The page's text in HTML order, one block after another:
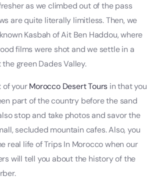
as we climbed out of the pass
are quite literally limitless. Then, we
Kasbah of Ait Ben Haddou, where
films were shot and we settle in a
green Dades Valley.
of yourMorocco Desert Tours in that you
part of the country before the sand
stop and take photos and savor the
secluded mountain cafes. Also, you
real life of Trips In Morocco when our
will tell you about the history of the